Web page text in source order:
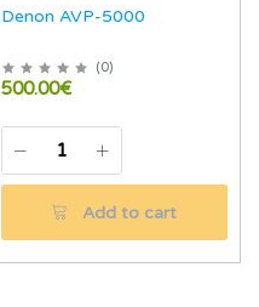
Denon AVP-5000
(0)
500.00€
Add to cart